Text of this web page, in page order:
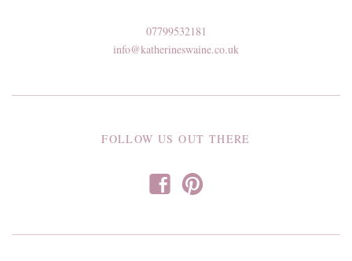
07799532181
info@katherineswaine.co.uk
FOLLOW US OUT THERE
f p